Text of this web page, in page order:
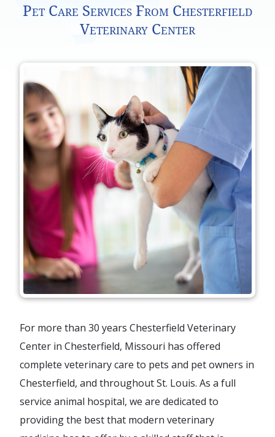
Pet Care Services From Chesterfield
Veterinary Center
For more than 30 years Chesterfield Veterinary
Center in Chesterfield, Missouri has offered
complete veterinary care to pets and pet owners in
Chesterfield, and throughout St. Louis. As a full
service animal hospital, we are dedicated to
providing the best that modern veterinary